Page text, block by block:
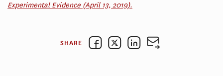
Experimental Evidence (April 13, 2019).
SHARE